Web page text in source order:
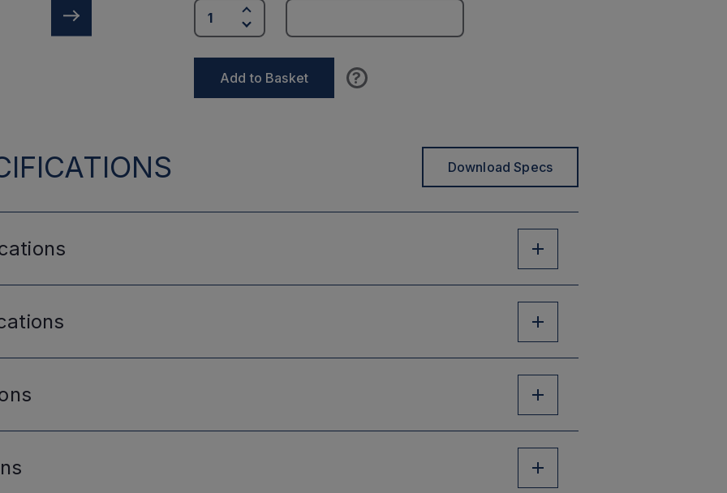
Add to Basket ?
Download Specs